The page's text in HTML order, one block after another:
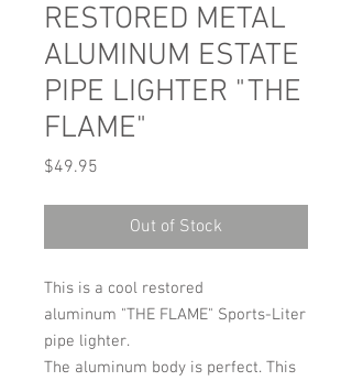
RESTORED METAL
ALUMINUM ESTATE
PIPE LIGHTER "THE
FLAME"
$49.95
Out of Stock
This is a cool restored
aluminum "THE FLAME" Sports-Liter
pipe lighter.
The aluminum body is perfect. This